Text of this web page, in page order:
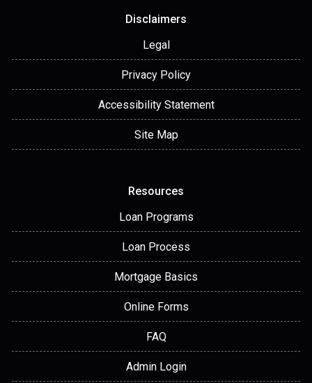
Disclaimers
Legal
Privacy Policy
Accessibility Statement
Site Map
Resources
Loan Programs
Loan Process
Mortgage Basics
Online Forms
FAQ
Admin Login